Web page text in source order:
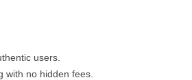
users.
with no hidden fees.